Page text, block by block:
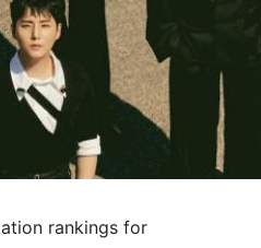
rankings for